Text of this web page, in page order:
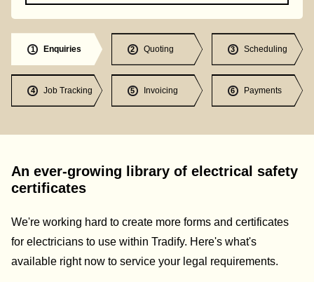
1 Enquiries 2 Quoting 3 Scheduling
4 Job Tracking 5 Invoicing 6 Payments
An ever-growing library of electrical safety
certificates
We're working hard to create more forms and certificates
for electricians to use within Tradify. Here's what's
available right now to service your legal requirements.